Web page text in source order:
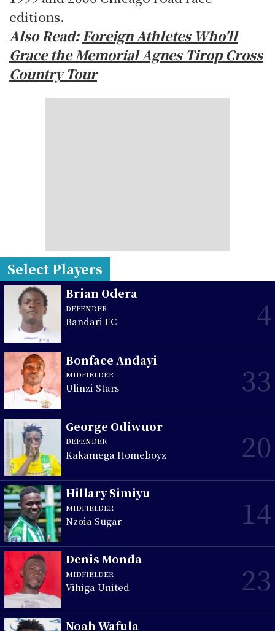
editions.
Also Read:Foreign Athletes Who'll
Grace the Memorial Agnes Tirop Cross
Country Tour
Select Players
Brian Odera
DEFENDER
Bandari FC 4
Bonface Andayi
MIDFIELDER
Ulinzi Stars 33
George Odiwuor
DEFENDER
Kakamega Homeboyz 20
Hillary Simiyu
MIDFIELDER
Nzoia Sugar 14
Denis Monda
MIDFIELDER
Vihiga United 23
Noah Wafula